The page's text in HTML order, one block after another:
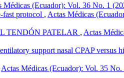
Médicas (Ecuador): Vol. 36 No. 1
fast protocol , Actas Médicas
TENDÓN PATELAR , Actas
support nasal CPAP versus
Actas Médicas (Ecuador): Vol. 35